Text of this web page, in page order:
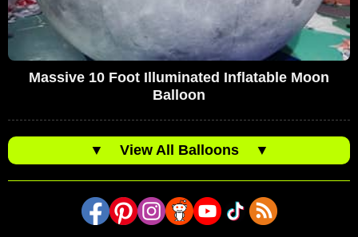
Massive 10 Foot Illuminated Inflatable Moon
Balloon
▼ View All Balloons ▼